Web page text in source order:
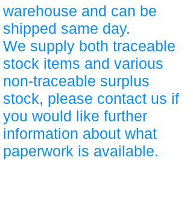
warehouse and can be
shipped same day.
We supply both traceable
stock items and various
non-traceable surplus
stock, please contact us if
you would like further
information about what
paperwork is available.